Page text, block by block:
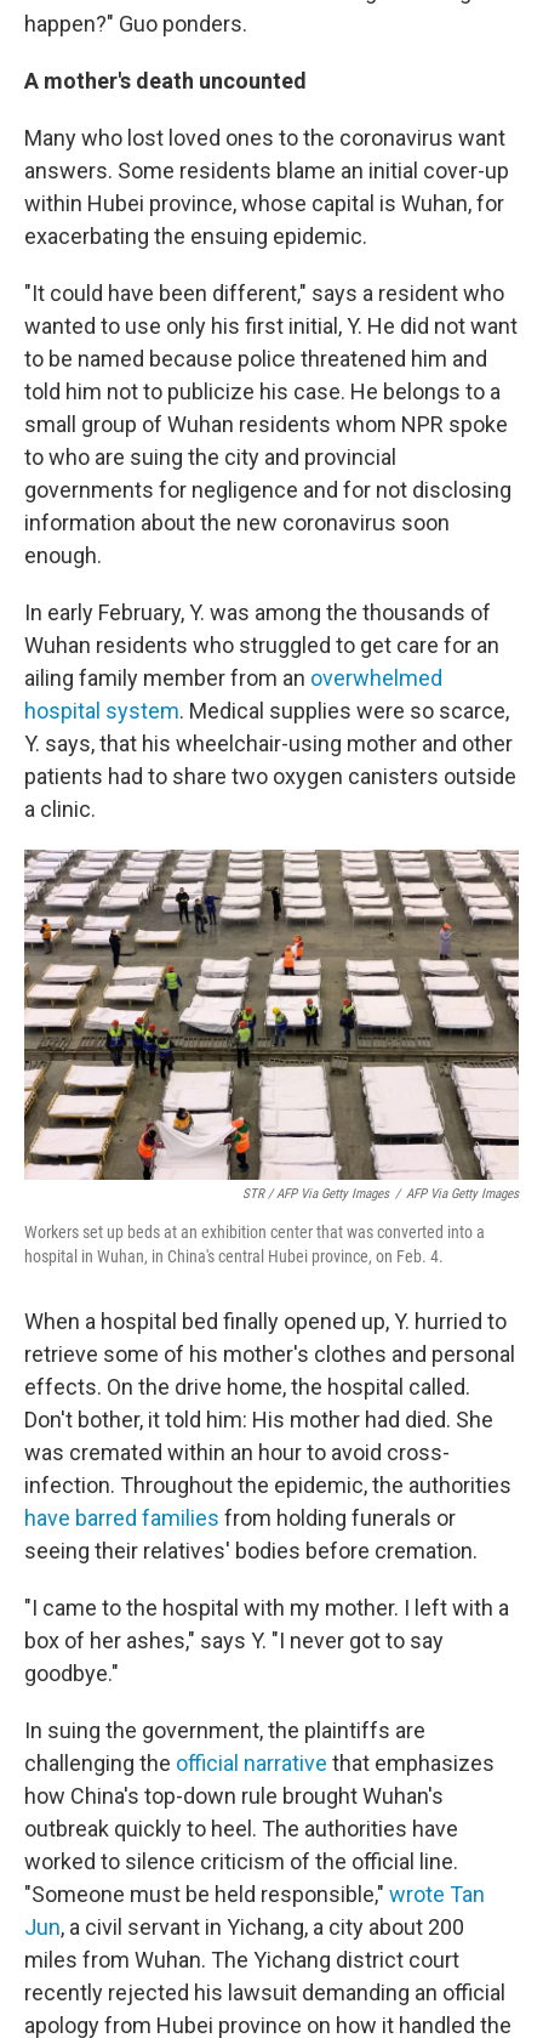
happen?" Guo ponders.
A mother's death uncounted
Many who lost loved ones to the coronavirus want
answers. Some residents blame an initial cover-up
within Hubei province, whose capital is Wuhan, for
exacerbating the ensuing epidemic.
"It could have been different," says a resident who
wanted to use only his first initial, Y. He did not want
to be named because police threatened him and
told him not to publicize his case. He belongs to a
small group of Wuhan residents whom NPR spoke
to who are suing the city and provincial
governments for negligence and for not disclosing
information about the new coronavirus soon
enough.
In early February, Y. was among the thousands of
Wuhan residents who struggled to get care for an
ailing family member from an overwhelmed
hospital system. Medical supplies were so scarce,
Y. says, that his wheelchair-using mother and other
patients had to share two oxygen canisters outside
a clinic.
STR / AFP Via Getty Images / AFP Via Getty Images
Workers set up beds at an exhibition center that was converted into a
hospital in Wuhan, in China's central Hubei province, on Feb. 4.
When a hospital bed finally opened up, Y. hurried to
retrieve some of his mother's clothes and personal
effects. On the drive home, the hospital called.
Don't bother, it told him: His mother had died. She
was cremated within an hour to avoid cross-
infection. Throughout the epidemic, the authorities
have barred families from holding funerals or
seeing their relatives' bodies before cremation.
"I came to the hospital with my mother. I left with a
box of her ashes," says Y. "I never got to say
goodbye."
In suing the government, the plaintiffs are
challenging the official narrative that emphasizes
how China's top-down rule brought Wuhan's
outbreak quickly to heel. The authorities have
worked to silence criticism of the official line.
"Someone must be held responsible," wrote Tan
Jun, a civil servant in Yichang, a city about 200
miles from Wuhan. The Yichang district court
recently rejected his lawsuit demanding an official
apology from Hubei province on how it handled the